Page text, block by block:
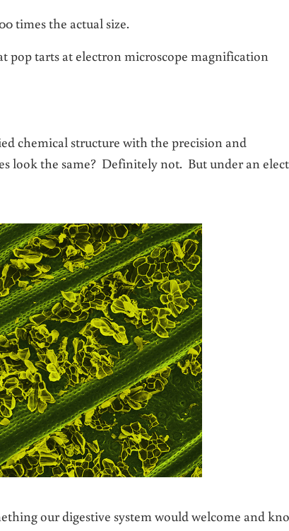
times the actual size.
pop tarts at electron microscope magnification
chemical structure with the precision and
look the same? Definitely not. But under an
our digestive system would welcome and